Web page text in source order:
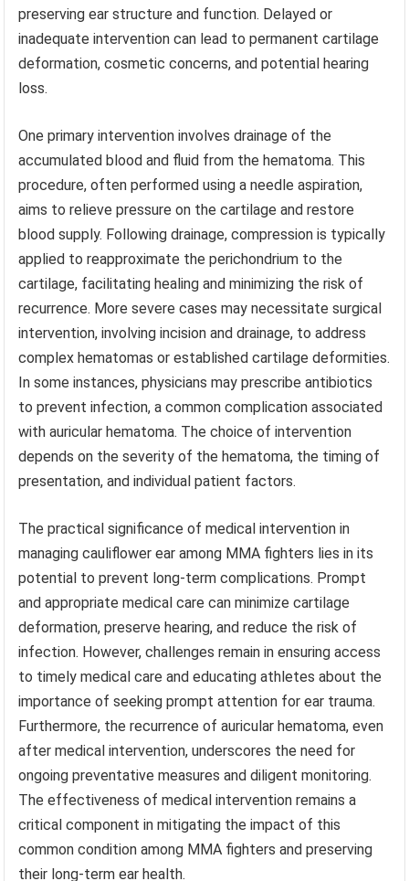
preserving ear structure and function. Delayed or
inadequate intervention can lead to permanent cartilage
deformation, cosmetic concerns, and potential hearing
loss.
One primary intervention involves drainage of the
accumulated blood and fluid from the hematoma. This
procedure, often performed using a needle aspiration,
aims to relieve pressure on the cartilage and restore
blood supply. Following drainage, compression is typically
applied to reapproximate the perichondrium to the
cartilage, facilitating healing and minimizing the risk of
recurrence. More severe cases may necessitate surgical
intervention, involving incision and drainage, to address
complex hematomas or established cartilage deformities.
In some instances, physicians may prescribe antibiotics
to prevent infection, a common complication associated
with auricular hematoma. The choice of intervention
depends on the severity of the hematoma, the timing of
presentation, and individual patient factors.
The practical significance of medical intervention in
managing cauliflower ear among MMA fighters lies in its
potential to prevent long-term complications. Prompt
and appropriate medical care can minimize cartilage
deformation, preserve hearing, and reduce the risk of
infection. However, challenges remain in ensuring access
to timely medical care and educating athletes about the
importance of seeking prompt attention for ear trauma.
Furthermore, the recurrence of auricular hematoma, even
after medical intervention, underscores the need for
ongoing preventative measures and diligent monitoring.
The effectiveness of medical intervention remains a
critical component in mitigating the impact of this
common condition among MMA fighters and preserving
their long-term ear health.